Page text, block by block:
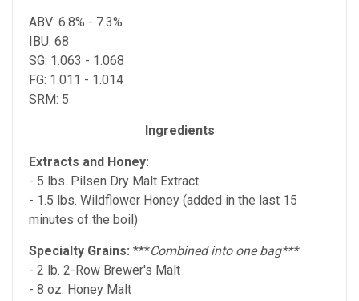
ABV: 6.8% - 7.3%
IBU: 68
SG: 1.063 - 1.068
FG: 1.011 - 1.014
SRM: 5
Ingredients
Extracts and Honey:
- 5 lbs. Pilsen Dry Malt Extract
- 1.5 lbs. Wildflower Honey (added in the last 15
minutes of the boil)
Specialty Grains: ***Combined into one bag***
- 2 lb. 2-Row Brewer's Malt
- 8 oz. Honey Malt